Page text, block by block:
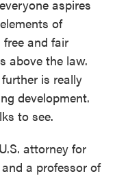
aspires
of
and fair
above the law.
is really
development.
to see.
attorney for
a professor of